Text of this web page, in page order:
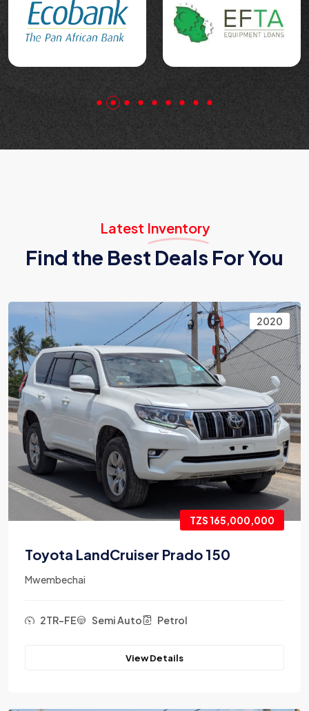
Latest Inventory
Find the Best Deals For You
2020
TZS 165,000,000
Toyota LandCruiser Prado 150
Mwembechai
2TR-FE Semi Auto Petrol
View Details